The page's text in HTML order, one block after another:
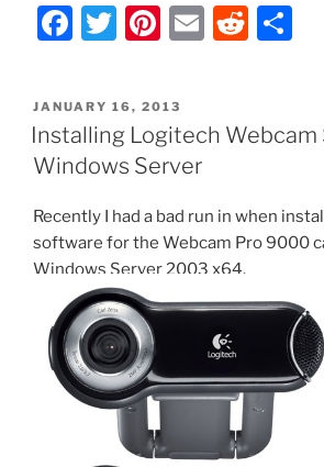
–
Test
Linux
Agent
and
if
F
c
e
b
o
o
k
T
itt
er
Pi
er
e
st
E
l
R
di e
POSTED
ON
JANUARY 16, 2013
Installing Logitech Webcam
Windows Server
Recently I had a bad run in when
software for the Webcam Pro 9000
Windows Server 2003 x64.